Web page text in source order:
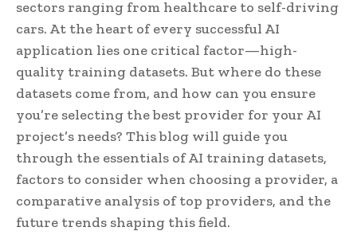
sectors ranging from healthcare to self-driving
cars. At the heart of every successful AI
application lies one critical factor—high-
quality training datasets. But where do these
datasets come from, and how can you ensure
you’re selecting the best provider for your AI
project’s needs? This blog will guide you
through the essentials of AI training datasets,
factors to consider when choosing a provider, a
comparative analysis of top providers, and the
future trends shaping this field.